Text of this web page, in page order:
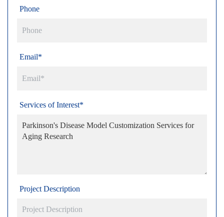
Phone
Email*
Services of Interest*
Project Description